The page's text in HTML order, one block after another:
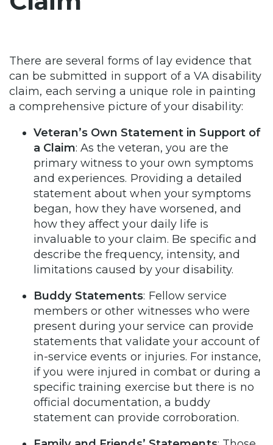
There are several forms of lay evidence that
can be submitted in support of a VA disability
claim, each serving a unique role in painting
a comprehensive picture of your disability:
Veteran’s Own Statement in Support of
a Claim: As the veteran, you are the
primary witness to your own symptoms
and experiences. Providing a detailed
statement about when your symptoms
began, how they have worsened, and
how they affect your daily life is
invaluable to your claim. Be specific and
describe the frequency, intensity, and
limitations caused by your disability.
Buddy Statements: Fellow service
members or other witnesses who were
present during your service can provide
statements that validate your account of
in-service events or injuries. For instance,
if you were injured in combat or during a
specific training exercise but there is no
official documentation, a buddy
statement can provide corroboration.